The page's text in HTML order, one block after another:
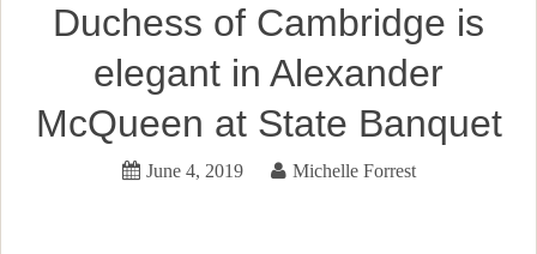
Duchess of Cambridge is
elegant in Alexander
McQueen at State Banquet
June 4, 2019 Michelle Forrest